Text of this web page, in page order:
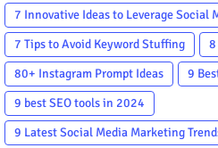
7 Innovative Ideas to Leverage Social
7 Tips to Avoid Keyword Stuffing
8
80+ Instagram Prompt Ideas
9
9 best SEO tools in 2024
9 Latest Social Media Marketing